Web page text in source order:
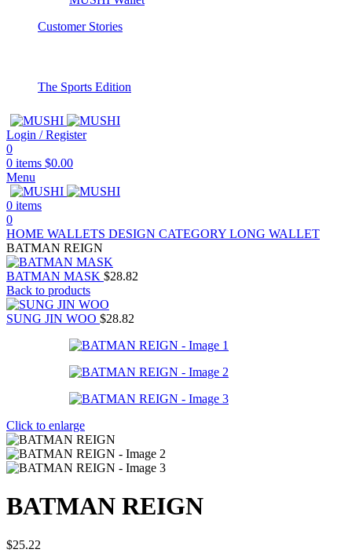
Customer Stories
The Sports Edition
Login / Register
0
0 items $0.00
Menu
0 items
0
HOME WALLETS DESIGN CATEGORY LONG WALLET
BATMAN REIGN
BATMAN MASK $28.82
Back to products
SUNG JIN WOO $28.82
Click to enlarge
BATMAN REIGN
$25.22